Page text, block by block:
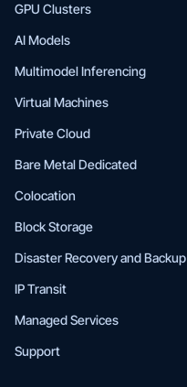
GPU Clusters
AI Models
Multimodel Inferencing
Virtual Machines
Private Cloud
Bare Metal Dedicated
Colocation
Block Storage
Disaster Recovery and Backup
IP Transit
Managed Services
Support